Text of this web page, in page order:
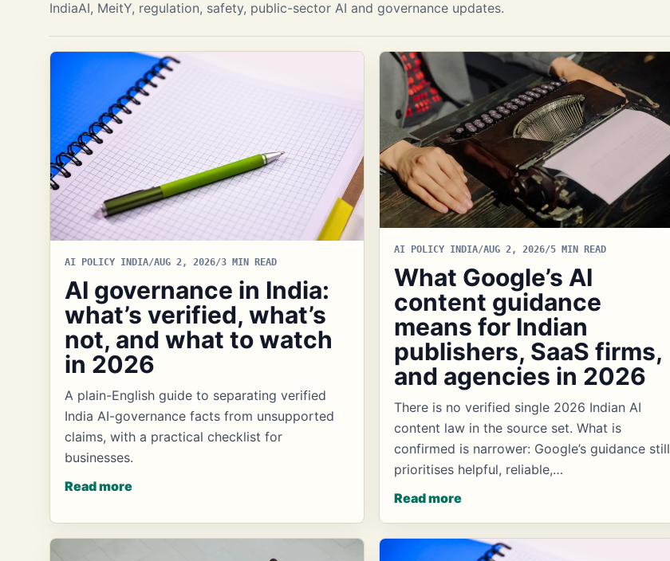
IndiaAI, MeitY, regulation, safety, public-sector AI and governance updates.
AI POLICY INDIA/AUG 2, 2026/3 MIN READ
AI governance in India:
what’s verified, what’s
not, and what to watch
in 2026
A plain-English guide to separating verified
India AI-governance facts from unsupported
claims, with a practical checklist for
businesses.
Read more
AI POLICY INDIA/AUG 2, 2026/5 MIN READ
What Google’s AI
content guidance
means for Indian
publishers, SaaS firms,
and agencies in 2026
There is no verified single 2026 Indian AI
content law in the source set. What is
confirmed is narrower: Google’s guidance still
prioritises helpful, reliable,…
Read more